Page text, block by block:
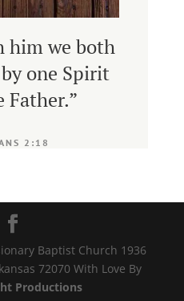
him we both
by one Spirit
Father.”
2:18
Baptist Church 1936
72070 With Love By
Productions